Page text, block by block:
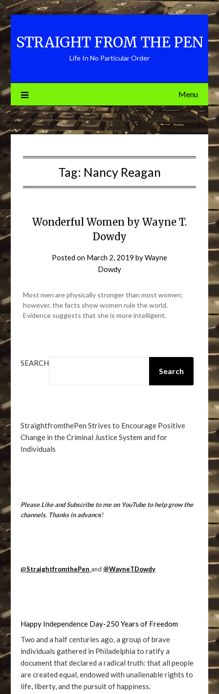
Skip
to
content
STRAIGHT FROM THE PEN
Life In No Particular Order
Menu
Tag: Nancy Reagan
Wonderful Women by Wayne T.
Dowdy
Posted on March 2, 2019 byWayne
Dowdy
Most men are physically stronger than most women;
however, the facts show women rule the world.
Evidence suggests that she is more intelligent.
SEARCH
Search
StraightfromthePen Strives to Encourage Positive
Change in the Criminal Justice System and for
Individuals
Please Like and Subscribe to me on YouTube to help grow the
channels. Thanks in advance!
@StraightfromthePen and @WayneTDowdy
Happy Independence Day-250 Years of Freedom
Two and a half centuries ago, a group of brave
individuals gathered in Philadelphia to ratify a
document that declared a radical truth: that all people
are created equal, endowed with unalienable rights to
life, liberty, and the pursuit of happiness.